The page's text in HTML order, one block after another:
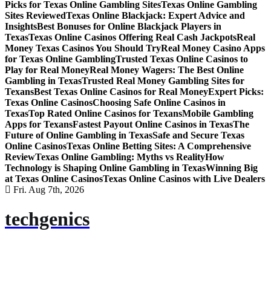
Picks for Texas Online Gambling SitesTexas Online Gambling
Sites ReviewedTexas Online Blackjack: Expert Advice and
InsightsBest Bonuses for Online Blackjack Players in
TexasTexas Online Casinos Offering Real Cash JackpotsReal
Money Texas Casinos You Should TryReal Money Casino Apps
for Texas Online GamblingTrusted Texas Online Casinos to
Play for Real MoneyReal Money Wagers: The Best Online
Gambling in TexasTrusted Real Money Gambling Sites for
TexansBest Texas Online Casinos for Real MoneyExpert Picks:
Texas Online CasinosChoosing Safe Online Casinos in
TexasTop Rated Online Casinos for TexansMobile Gambling
Apps for TexansFastest Payout Online Casinos in TexasThe
Future of Online Gambling in TexasSafe and Secure Texas
Online CasinosTexas Online Betting Sites: A Comprehensive
ReviewTexas Online Gambling: Myths vs RealityHow
Technology is Shaping Online Gambling in TexasWinning Big
at Texas Online CasinosTexas Online Casinos with Live Dealers
Fri. Aug 7th, 2026
techgenics